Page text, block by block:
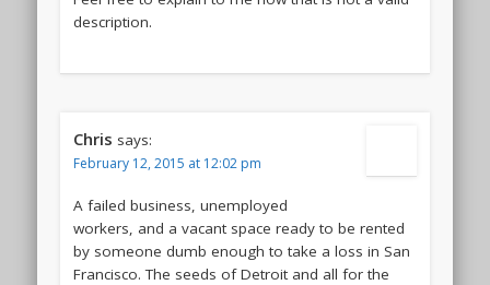
description.
Chris says:
February 12, 2015 at 12:02 pm
A failed business, unemployed
workers, and a vacant space ready to be rented
by someone dumb enough to take a loss in San
Francisco. The seeds of Detroit and all for the